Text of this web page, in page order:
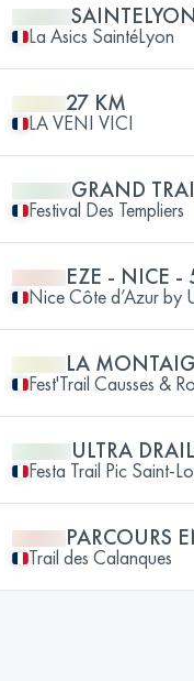
SAINTELYON
La Asics SaintéLyon
27 KM
LA VENI VICI
GRAND
Festival Des Templiers
EZE - NICE -
Nice Côte d’Azur
LA
Fest'Trail Causses &
ULTRA
Festa Trail Pic Saint-
PARCOURS
Trail des Calanques